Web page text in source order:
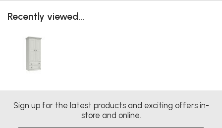
Recently viewed...
Sign up for the latest products and exciting offers in-
store and online.